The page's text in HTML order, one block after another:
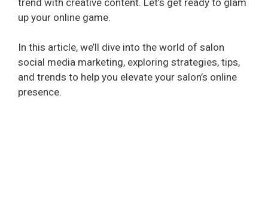
up your online game.
In this article, we’ll dive into the world of salon
social media marketing, exploring strategies, tips,
and trends to help you elevate your salon’s online
presence.